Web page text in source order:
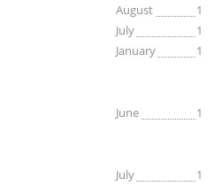
August
1
July
1
January
1
June 1
July 1